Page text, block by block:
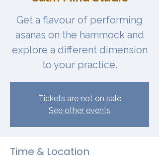
Get a flavour of performing
asanas on the hammock and
explore a different dimension
to your practice.
Tickets are not on sale
See other events
Time & Location